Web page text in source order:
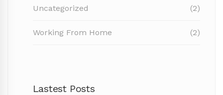
Uncategorized (2)
Working From Home (2)
Lastest Posts